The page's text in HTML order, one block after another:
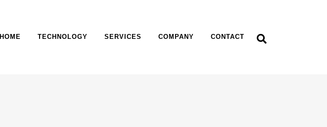
HOME TECHNOLOGY SERVICES COMPANY CONTACT